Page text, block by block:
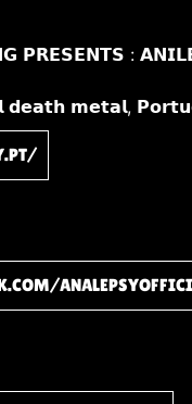
𝗣𝗥𝗘𝗦𝗘𝗡𝗧𝗦 :
𝗱𝗲𝗮𝘁𝗵 𝗺𝗲𝘁𝗮𝗹,